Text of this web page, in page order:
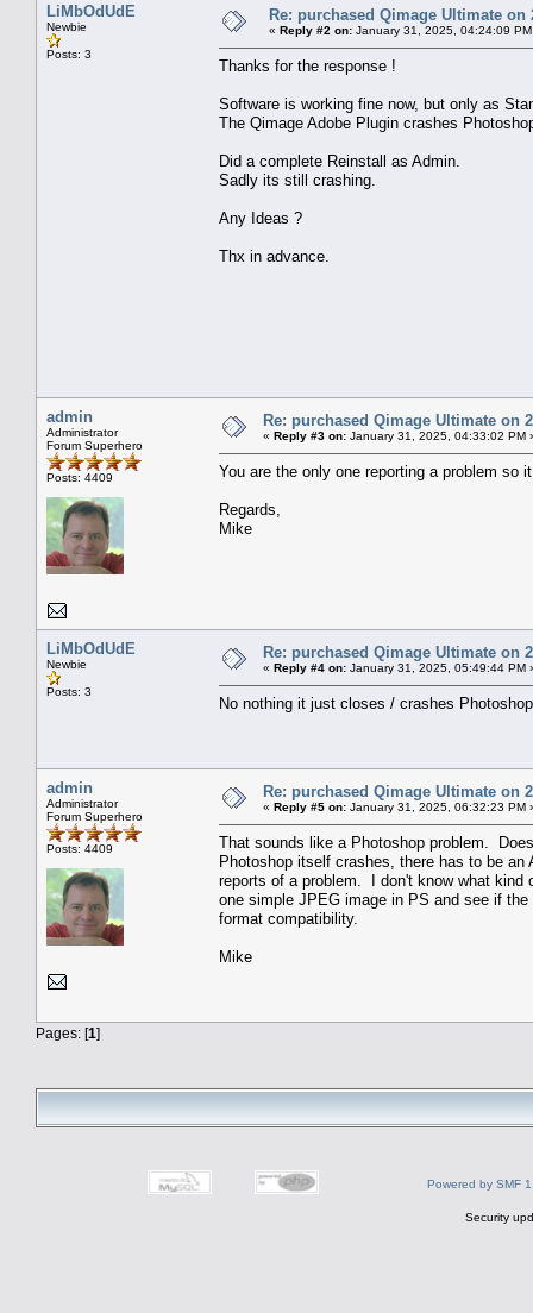
LiMbOdUdE
Newbie
Posts: 3
Re: purchased Qimage Ultimate
« Reply #2 on: January 31, 2025, 04:24:09
Thanks for the response !
Software is working fine now, but only as
The Qimage Adobe Plugin crashes
Did a complete Reinstall as Admin.
Sadly its still crashing.
Any Ideas ?
Thx in advance.
admin
Administrator
Forum Superhero
Posts: 4409
Re: purchased Qimage Ultimate on
« Reply #3 on: January 31, 2025, 04:33:02 PM
You are the only one reporting a problem
Regards,
Mike
LiMbOdUdE
Newbie
Posts: 3
Re: purchased Qimage Ultimate on
« Reply #4 on: January 31, 2025, 05:49:44 PM
No nothing it just closes / crashes
admin
Administrator
Forum Superhero
Posts: 4409
Re: purchased Qimage Ultimate on
« Reply #5 on: January 31, 2025, 06:32:23 PM
That sounds like a Photoshop problem.
Photoshop itself crashes, there has to be
reports of a problem. I don't know what kind
one simple JPEG image in PS and see if
format compatibility.
Mike
Pages: [1]
Powered by SMF
Security